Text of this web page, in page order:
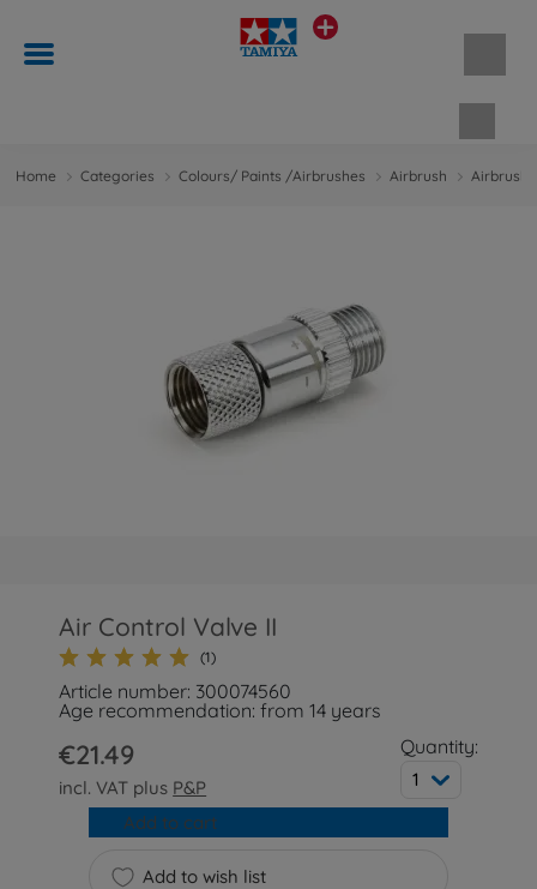
Home Categories Colours/ Paints /Airbrushes Airbrush Airbrush
Air Control Valve II
(1)
Article number: 300074560
Age recommendation: from 14 years
€21.49
incl. VAT plus P&P
Quantity:
1
Add to wish list
Add to cart